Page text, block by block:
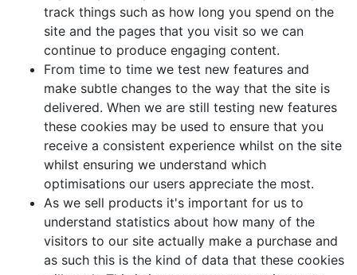
track things such as how long you spend on the
site and the pages that you visit so we can
continue to produce engaging content.
From time to time we test new features and
make subtle changes to the way that the site is
delivered. When we are still testing new features
these cookies may be used to ensure that you
receive a consistent experience whilst on the site
whilst ensuring we understand which
optimisations our users appreciate the most.
As we sell products it's important for us to
understand statistics about how many of the
visitors to our site actually make a purchase and
as such this is the kind of data that these cookies